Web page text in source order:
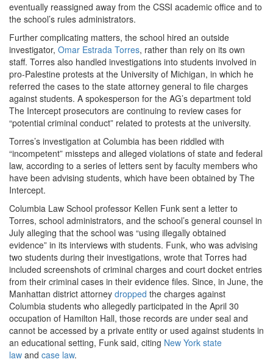
eventually reassigned away from the CSSI academic office and to
the school’s rules administrators.
Further complicating matters, the school hired an outside
investigator, Omar Estrada Torres, rather than rely on its own
staff. Torres also handled investigations into students involved in
pro-Palestine protests at the University of Michigan, in which he
referred the cases to the state attorney general to file charges
against students. A spokesperson for the AG’s department told
The Intercept prosecutors are continuing to review cases for
“potential criminal conduct” related to protests at the university.
Torres’s investigation at Columbia has been riddled with
“incompetent” missteps and alleged violations of state and federal
law, according to a series of letters sent by faculty members who
have been advising students, which have been obtained by The
Intercept.
Columbia Law School professor Kellen Funk sent a letter to
Torres, school administrators, and the school’s general counsel in
July alleging that the school was “using illegally obtained
evidence” in its interviews with students. Funk, who was advising
two students during their investigations, wrote that Torres had
included screenshots of criminal charges and court docket entries
from their criminal cases in their evidence files. Since, in June, the
Manhattan district attorney dropped the charges against
Columbia students who allegedly participated in the April 30
occupation of Hamilton Hall, those records are under seal and
cannot be accessed by a private entity or used against students in
an educational setting, Funk said, citing New York state
law and case law.